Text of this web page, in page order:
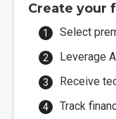
Create your
Select
Leverage
Receive
Track